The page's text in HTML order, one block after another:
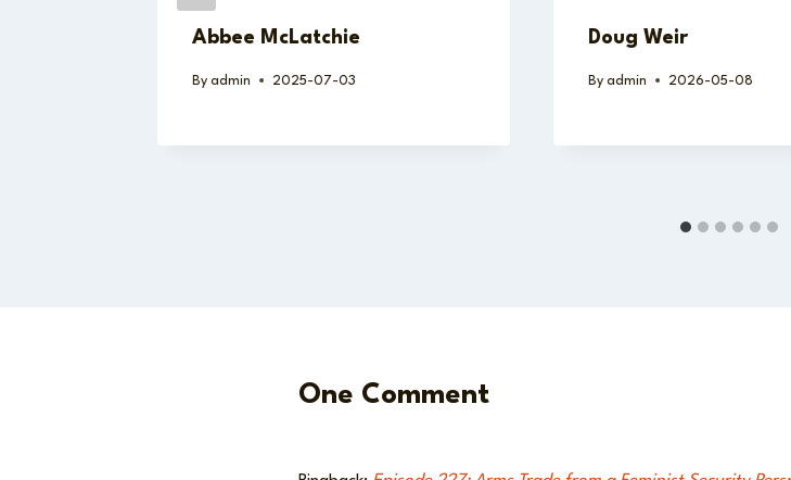
Abbee McLatchie
By admin 2025-07-03
Doug Weir
By admin 2026-05-08
One Comment